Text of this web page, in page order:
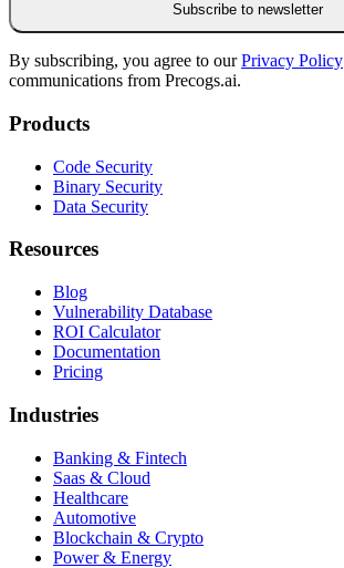
Subscribe to newsletter
By subscribing, you agree to ourPrivacy Policy
communications from Precogs.ai.
Products
Code Security
Binary Security
Data Security
Resources
Blog
Vulnerability Database
ROI Calculator
Documentation
Pricing
Industries
Banking & Fintech
Saas & Cloud
Healthcare
Automotive
Blockchain & Crypto
Power & Energy